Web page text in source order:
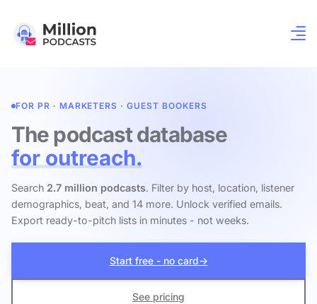
FOR PR · MARKETERS · GUEST BOOKERS
The podcast database
for outreach.
Search 2.7 million podcasts. Filter by host, location, listener
demographics, beat, and 14 more. Unlock verified emails.
Export ready-to-pitch lists in minutes - not weeks.
Start free - no card→
See pricing